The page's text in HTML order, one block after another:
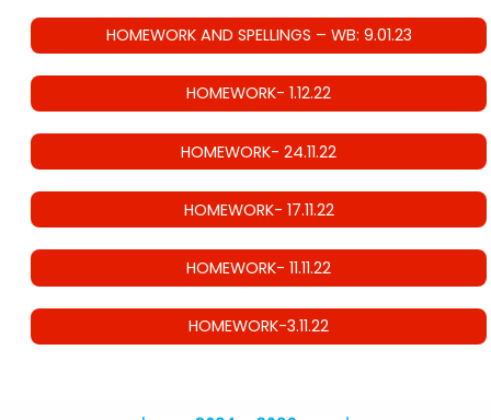
HOMEWORK AND SPELLINGS – WB: 9.01.23
HOMEWORK- 1.12.22
HOMEWORK- 24.11.22
HOMEWORK- 17.11.22
HOMEWORK- 11.11.22
HOMEWORK-3.11.22